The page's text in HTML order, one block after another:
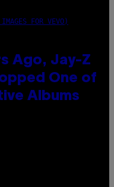
FOR VEVO)
Ago, Jay-Z
One of
Albums